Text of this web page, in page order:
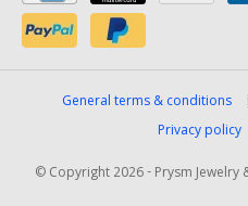
General terms & conditions
Privacy policy
© Copyright 2026 - Prysm Jewelry